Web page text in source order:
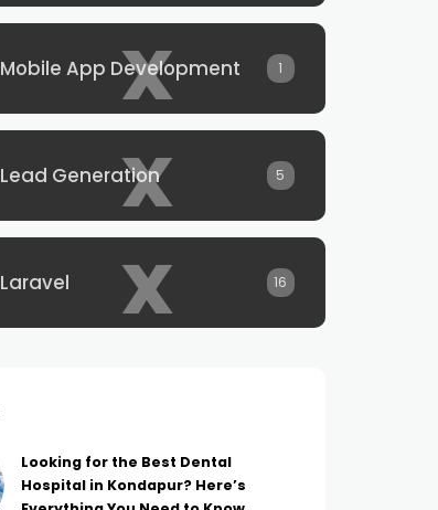
x
Mobile App Development 1
x
Lead Generation 5
x
Laravel 16
Looking for the Best Dental
Hospital in Kondapur? Here’s